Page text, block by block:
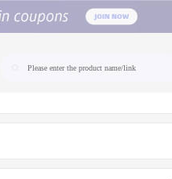
Please enter the product name/link